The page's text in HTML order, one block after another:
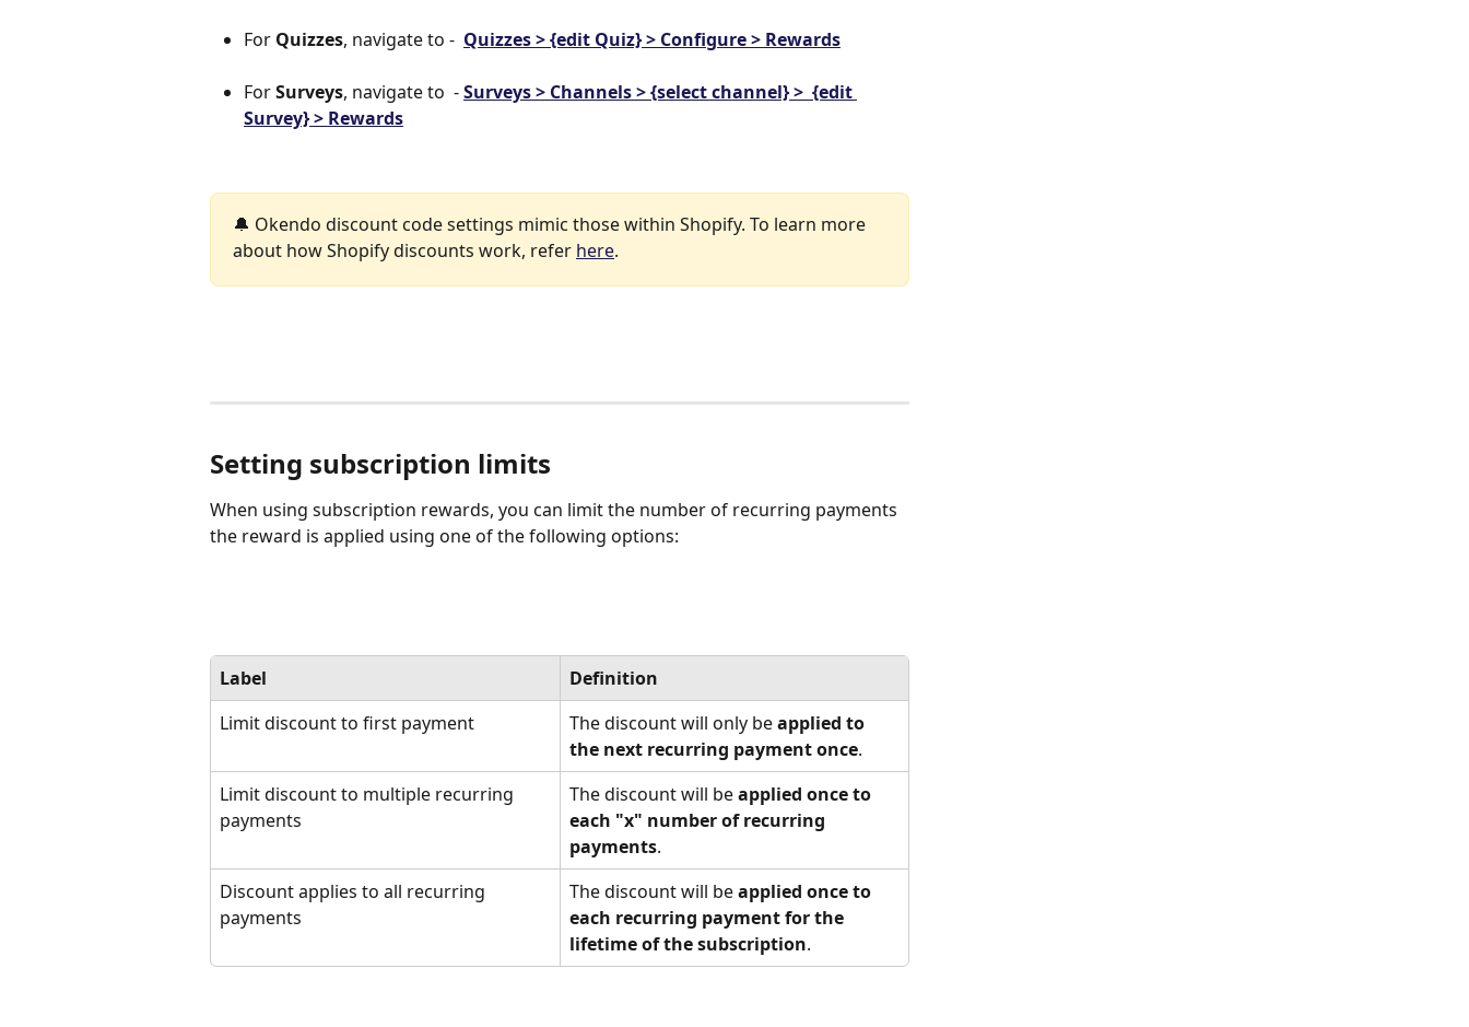
For Quizzes, navigate to - Quizzes > {edit Quiz} > Configure > Rewards
For Surveys, navigate to  - Surveys > Channels > {select channel} >  {edit
Survey} > Rewards
🔔 Okendo discount code settings mimic those within Shopify. To learn more
about how Shopify discounts work, refer here.
Setting subscription limits
When using subscription rewards, you can limit the number of recurring payments
the reward is applied using one of the following options:
Label
Definition
Limit discount to first payment
The discount will only be applied to
the next recurring payment once.
Limit discount to multiple recurring
payments
The discount will be applied once to
each "x" number of recurring
payments.
Discount applies to all recurring
payments
The discount will be applied once to
each recurring payment for the
lifetime of the subscription.